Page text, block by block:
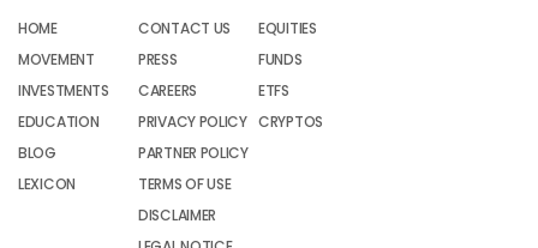
HOME
MOVEMENT
INVESTMENTS
EDUCATION
BLOG
LEXICON
CONTACT US
PRESS
CAREERS
PRIVACY POLICY
PARTNER POLICY
TERMS OF USE
DISCLAIMER
EQUITIES
FUNDS
ETFS
CRYPTOS